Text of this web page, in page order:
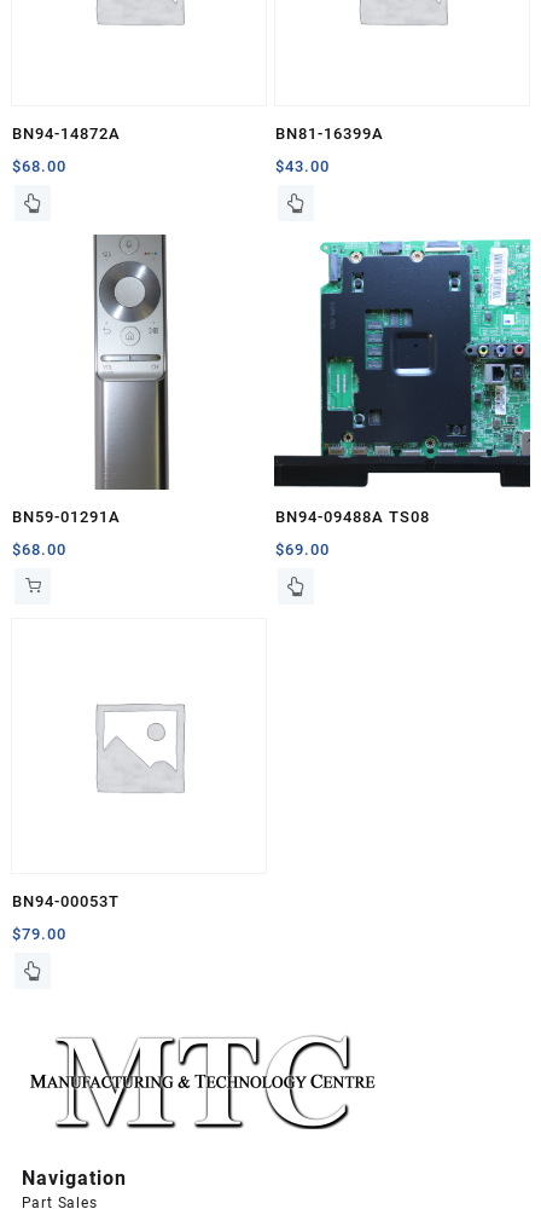
BN94-14872A
$68.00
BN81-16399A
$43.00
BN59-01291A
$68.00
BN94-09488A TS08
$69.00
BN94-00053T
$79.00
Navigation
Part Sales